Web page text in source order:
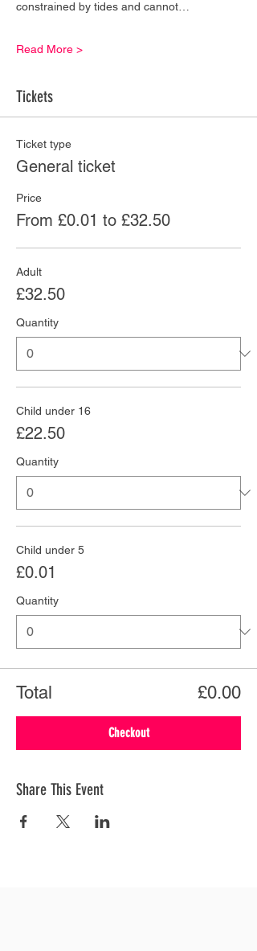
constrained by tides and cannot…
Read More >
Tickets
Ticket type
General ticket
Price
From £0.01 to £32.50
Adult
£32.50
Quantity
Child under 16
£22.50
Quantity
Child under 5
£0.01
Quantity
Total £0.00
Checkout
Share This Event